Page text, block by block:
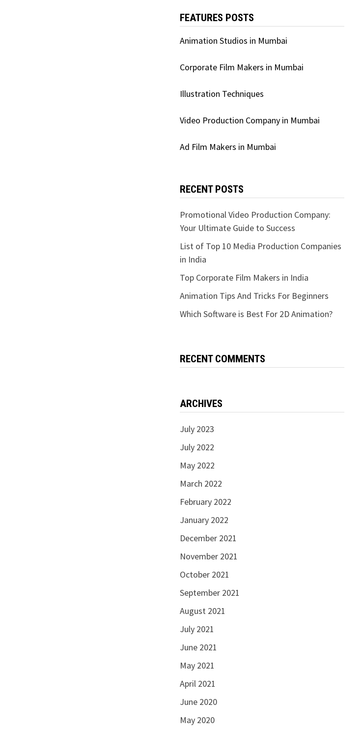
FEATURES POSTS
Animation Studios in Mumbai
Corporate Film Makers in Mumbai
Illustration Techniques
Video Production Company in Mumbai
Ad Film Makers in Mumbai
RECENT POSTS
Promotional Video Production Company:
Your Ultimate Guide to Success
List of Top 10 Media Production Companies
in India
Top Corporate Film Makers in India
Animation Tips And Tricks For Beginners
Which Software is Best For 2D Animation?
RECENT COMMENTS
ARCHIVES
July 2023
July 2022
May 2022
March 2022
February 2022
January 2022
December 2021
November 2021
October 2021
September 2021
August 2021
July 2021
June 2021
May 2021
April 2021
June 2020
May 2020